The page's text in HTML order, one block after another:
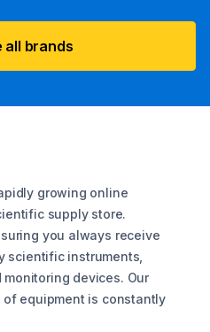
all brands
growing online
supply store.
you always receive
scientific instruments,
devices. Our
equipment is constantly